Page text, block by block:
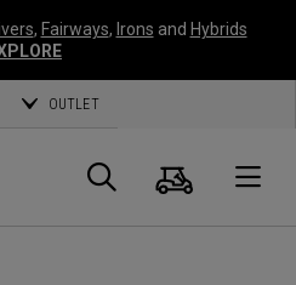
, Fairways, Irons and Hybrids
OUTLET
Panier